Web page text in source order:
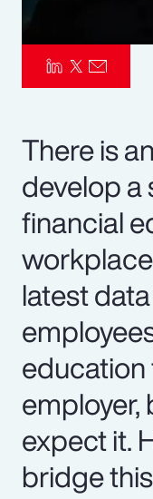
There is
develop a
financial
latest
expect it.
bridge